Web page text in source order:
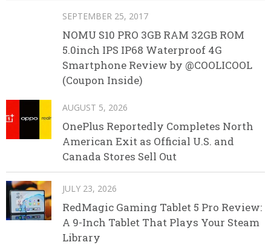
SEPTEMBER 25, 2017
NOMU S10 PRO 3GB RAM 32GB ROM
5.0inch IPS IP68 Waterproof 4G
Smartphone Review by @COOLICOOL
(Coupon Inside)
AUGUST 5, 2026
OnePlus Reportedly Completes North
American Exit as Official U.S. and
Canada Stores Sell Out
JULY 23, 2026
RedMagic Gaming Tablet 5 Pro Review:
A 9-Inch Tablet That Plays Your Steam
Library